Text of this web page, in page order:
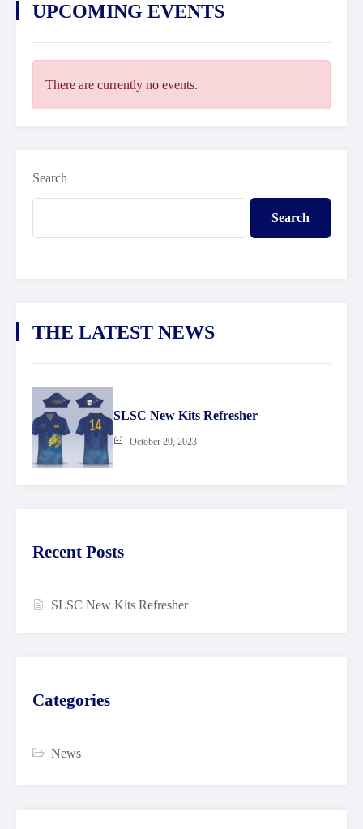
UPCOMING EVENTS
There are currently no events.
Search
Search
THE LATEST NEWS
SLSC New Kits Refresher
October 20, 2023
Recent Posts
SLSC New Kits Refresher
Categories
News